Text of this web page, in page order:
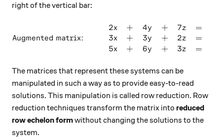
right of the vertical bar:
\text{Augmented matrix: }
Augmented matrix:
2x
3x
5x
+
+
+
4y
3y
6y
+
+
+
7z
2z
3z
=
=
=
The matrices that represent these systems can be
manipulated in such a way as to provide easy-to-read
solutions. This manipulation is called row reduction. Row
reduction techniques transform the matrix into reduced
row echelon formwithout changing the solutions to the
system.